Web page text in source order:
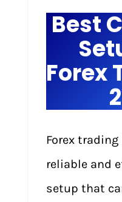
Best
Forex
Forex
reliable and
setup that